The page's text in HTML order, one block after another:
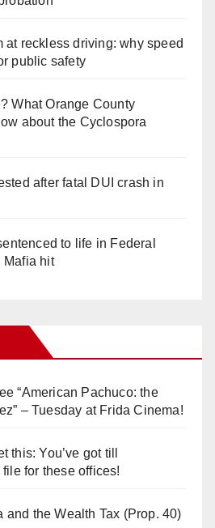
at reckless driving: why speed
public safety
What Orange County
about the Cyclospora
after fatal DUI crash in
to life in Federal
Mafia hit
“American Pachuco: the
– Tuesday at Frida Cinema!
this: You’ve got till
for these offices!
and the Wealth Tax (Prop. 40)